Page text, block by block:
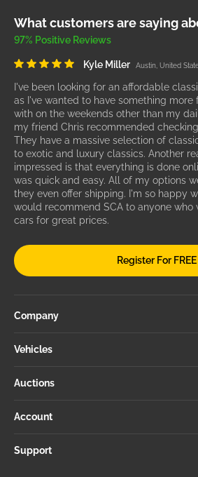
What customers are saying
97% Positive Reviews
Kyle Miller Austin, United
I've been looking for an affordable
as I've wanted to have something more
with on the weekends other than my
my friend Chris recommended
They have a massive selection of
to exotic and luxury classics. Another
impressed is that everything is done
was quick and easy. All of my options
they even offer shipping. I'm so happy
would recommend SCA to anyone who
cars for great prices.
Register For FREE
Company
Vehicles
Auctions
Account
Support